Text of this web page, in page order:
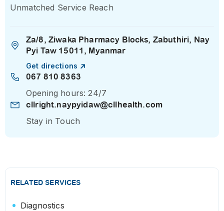
Unmatched Service Reach
Za/8, Ziwaka Pharmacy Blocks, Zabuthiri, Nay
Pyi Taw 15011, Myanmar
Get directions
067 810 8363
Opening hours: 24/7
cllright.naypyidaw@cllhealth.com
Stay in Touch
RELATED SERVICES
Diagnostics